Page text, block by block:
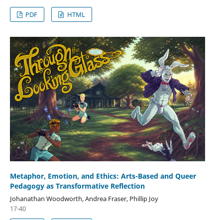
PDF
HTML
Metaphor, Emotion, and Ethics: Arts-Based and Queer
Pedagogy as Transformative Reflection
Johanathan Woodworth, Andrea Fraser, Phillip Joy
17-40